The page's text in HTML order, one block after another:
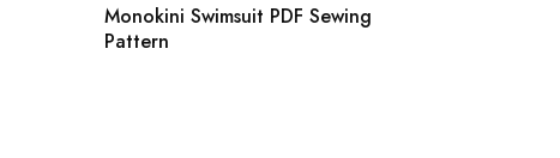
Monokini Swimsuit PDF Sewing
Pattern